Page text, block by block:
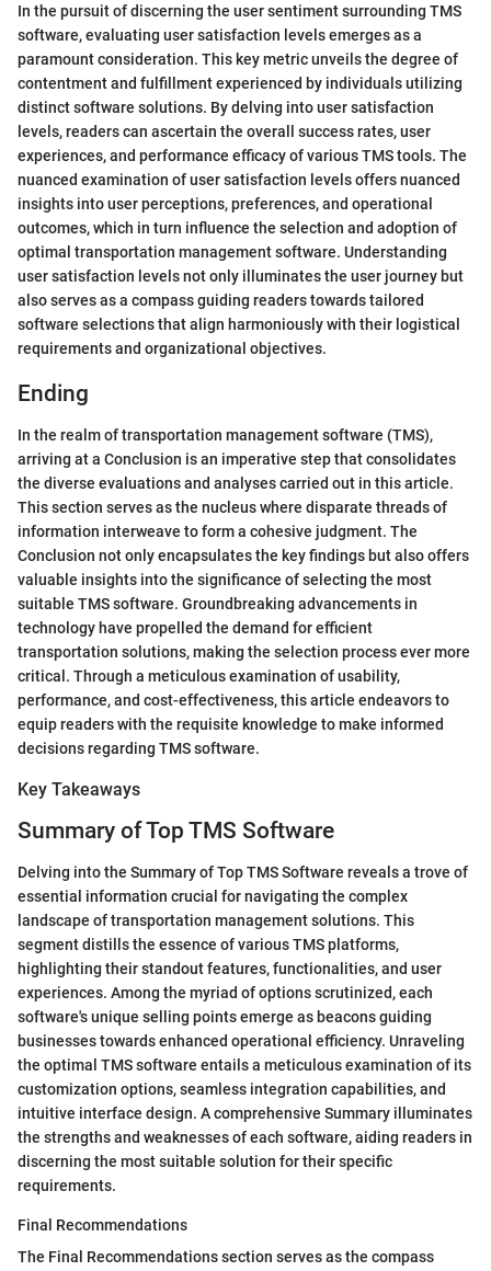
In the pursuit of discerning the user sentiment surrounding TMS
software, evaluating user satisfaction levels emerges as a
paramount consideration. This key metric unveils the degree of
contentment and fulfillment experienced by individuals utilizing
distinct software solutions. By delving into user satisfaction
levels, readers can ascertain the overall success rates, user
experiences, and performance efficacy of various TMS tools. The
nuanced examination of user satisfaction levels offers nuanced
insights into user perceptions, preferences, and operational
outcomes, which in turn influence the selection and adoption of
optimal transportation management software. Understanding
user satisfaction levels not only illuminates the user journey but
also serves as a compass guiding readers towards tailored
software selections that align harmoniously with their logistical
requirements and organizational objectives.
Ending
In the realm of transportation management software (TMS),
arriving at a Conclusion is an imperative step that consolidates
the diverse evaluations and analyses carried out in this article.
This section serves as the nucleus where disparate threads of
information interweave to form a cohesive judgment. The
Conclusion not only encapsulates the key findings but also offers
valuable insights into the significance of selecting the most
suitable TMS software. Groundbreaking advancements in
technology have propelled the demand for efficient
transportation solutions, making the selection process ever more
critical. Through a meticulous examination of usability,
performance, and cost-effectiveness, this article endeavors to
equip readers with the requisite knowledge to make informed
decisions regarding TMS software.
Key Takeaways
Summary of Top TMS Software
Delving into the Summary of Top TMS Software reveals a trove of
essential information crucial for navigating the complex
landscape of transportation management solutions. This
segment distills the essence of various TMS platforms,
highlighting their standout features, functionalities, and user
experiences. Among the myriad of options scrutinized, each
software's unique selling points emerge as beacons guiding
businesses towards enhanced operational efficiency. Unraveling
the optimal TMS software entails a meticulous examination of its
customization options, seamless integration capabilities, and
intuitive interface design. A comprehensive Summary illuminates
the strengths and weaknesses of each software, aiding readers in
discerning the most suitable solution for their specific
requirements.
Final Recommendations
The Final Recommendations section serves as the compass